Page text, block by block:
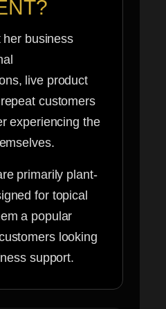
business
live product
customers
experiencing the
primarily plant-
for topical
a popular
looking
support.